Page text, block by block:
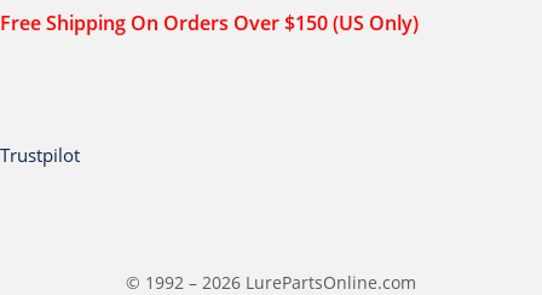
Free Shipping On Orders Over $150 (US Only)
Trustpilot
© 1992 – 2026 LurePartsOnline.com